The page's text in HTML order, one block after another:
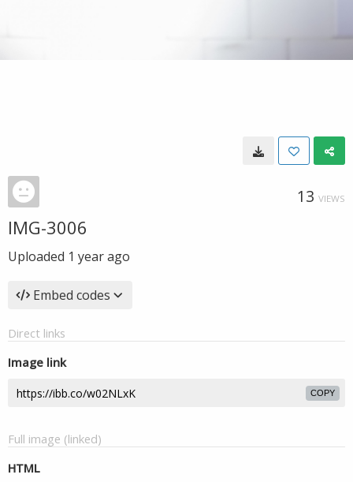
13 VIEWS
IMG-3006
Uploaded 1 year ago
Embed codes
Direct links
Image link
COPY
Full image (linked)
HTML